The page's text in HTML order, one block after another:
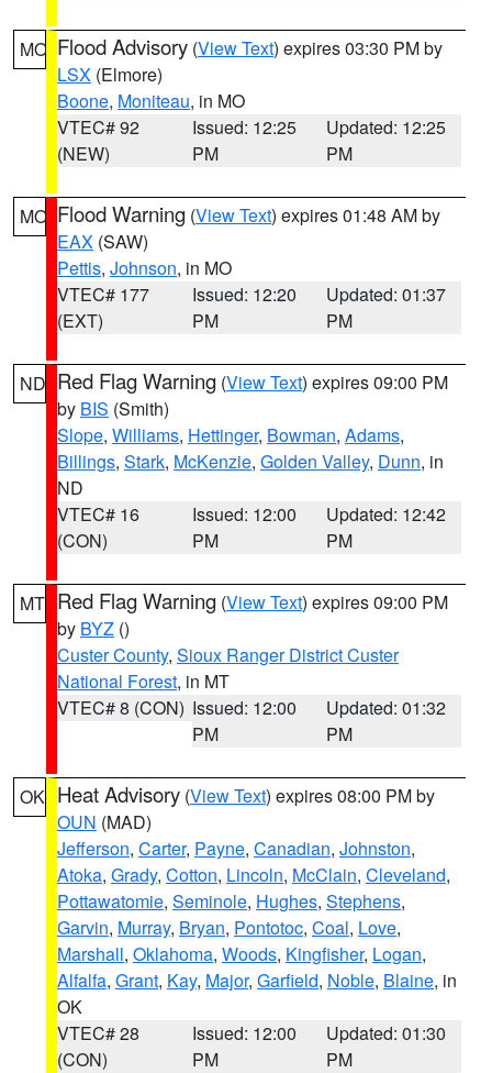
MO Flood Advisory (View Text) expires 03:30 PM by
LSX (Elmore)
Boone, Moniteau, in MO
VTEC# 92
(NEW)
Issued: 12:25
PM
Updated: 12:25
PM
MO Flood Warning (View Text) expires 01:48 AM by
EAX (SAW)
Pettis, Johnson, in MO
VTEC# 177
(EXT)
Issued: 12:20
PM
Updated: 01:37
PM
ND Red Flag Warning (View Text) expires 09:00 PM
by BIS (Smith)
Slope, Williams, Hettinger, Bowman, Adams,
Billings, Stark, McKenzie, Golden Valley, Dunn, in
ND
VTEC# 16
(CON)
Issued: 12:00
PM
Updated: 12:42
PM
MT Red Flag Warning (View Text) expires 09:00 PM
by BYZ ()
Custer County, Sioux Ranger District Custer
National Forest, in MT
VTEC# 8 (CON) Issued: 12:00
PM
Updated: 01:32
PM
OK Heat Advisory (View Text) expires 08:00 PM by
OUN (MAD)
Jefferson, Carter, Payne, Canadian, Johnston,
Atoka, Grady, Cotton, Lincoln, McClain, Cleveland,
Pottawatomie, Seminole, Hughes, Stephens,
Garvin, Murray, Bryan, Pontotoc, Coal, Love,
Marshall, Oklahoma, Woods, Kingfisher, Logan,
Alfalfa, Grant, Kay, Major, Garfield, Noble, Blaine, in
OK
VTEC# 28
(CON)
Issued: 12:00
PM
Updated: 01:30
PM